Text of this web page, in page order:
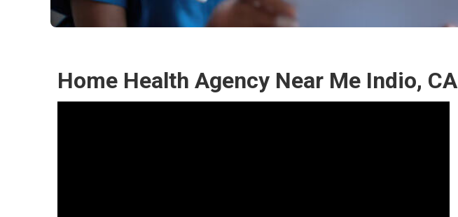
Home Health Agency Near Me Indio, CA